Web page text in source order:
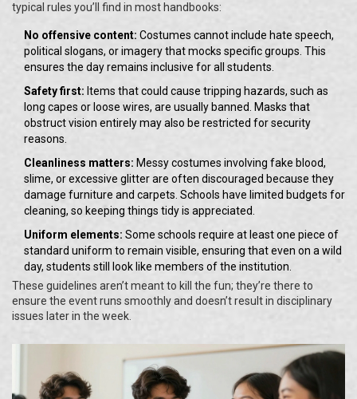
typical rules you’ll find in most handbooks:
No offensive content: Costumes cannot include hate speech,
political slogans, or imagery that mocks specific groups. This
ensures the day remains inclusive for all students.
Safety first: Items that could cause tripping hazards, such as
long capes or loose wires, are usually banned. Masks that
obstruct vision entirely may also be restricted for security
reasons.
Cleanliness matters: Messy costumes involving fake blood,
slime, or excessive glitter are often discouraged because they
damage furniture and carpets. Schools have limited budgets for
cleaning, so keeping things tidy is appreciated.
Uniform elements: Some schools require at least one piece of
standard uniform to remain visible, ensuring that even on a wild
day, students still look like members of the institution.
These guidelines aren’t meant to kill the fun; they’re there to
ensure the event runs smoothly and doesn’t result in disciplinary
issues later in the week.